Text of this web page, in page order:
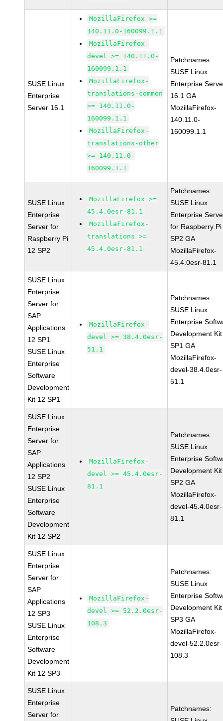
SUSE Linux
Enterprise
Server 16.1
MozillaFirefox >=
140.11.0-160099.1.1
MozillaFirefox-
devel >= 140.11.0-
160099.1.1
MozillaFirefox-
translations-common
>= 140.11.0-
160099.1.1
MozillaFirefox-
translations-other
>= 140.11.0-
160099.1.1
Patchnames:
SUSE Linux
Enterprise
16.1 GA
MozillaFirefox-
140.11.0-
160099.1.1
SUSE Linux
Enterprise
Server for
Raspberry Pi
12 SP2
MozillaFirefox >=
45.4.0esr-81.1
MozillaFirefox-
translations >=
45.4.0esr-81.1
Patchnames:
SUSE Linux
Enterprise
for Raspberry
SP2 GA
MozillaFirefox-
45.4.0esr-81.1
SUSE Linux
Enterprise
Server for
SAP
Applications
12 SP1
SUSE Linux
Enterprise
Software
Development
Kit 12 SP1
MozillaFirefox-
devel >= 38.4.0esr-
51.1
Patchnames:
SUSE Linux
Enterprise
Development
SP1 GA
MozillaFirefox-
devel-38.4.0esr-
51.1
SUSE Linux
Enterprise
Server for
SAP
Applications
12 SP2
SUSE Linux
Enterprise
Software
Development
Kit 12 SP2
MozillaFirefox-
devel >= 45.4.0esr-
81.1
Patchnames:
SUSE Linux
Enterprise
Development
SP2 GA
MozillaFirefox-
devel-45.4.0esr-
81.1
SUSE Linux
Enterprise
Server for
SAP
Applications
12 SP3
SUSE Linux
Enterprise
Software
Development
Kit 12 SP3
MozillaFirefox-
devel >= 52.2.0esr-
108.3
Patchnames:
SUSE Linux
Enterprise
Development
SP3 GA
MozillaFirefox-
devel-52.2.0esr-
108.3
SUSE Linux
Enterprise
Server for
Patchnames: